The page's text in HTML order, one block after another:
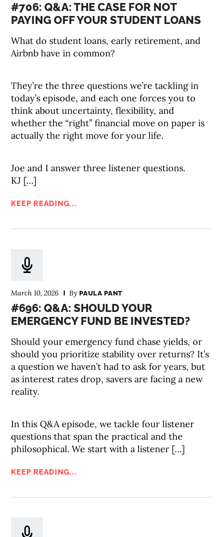
#706: Q&A: THE CASE FOR NOT
PAYING OFF YOUR STUDENT LOANS
What do student loans, early retirement, and
Airbnb have in common?
They’re the three questions we’re tackling in
today’s episode, and each one forces you to
think about uncertainty, flexibility, and
whether the “right” financial move on paper is
actually the right move for your life.
Joe and I answer three listener questions.
KJ […]
KEEP READING...
March 10, 2026 ByPAULA PANT
#696: Q&A: SHOULD YOUR
EMERGENCY FUND BE INVESTED?
Should your emergency fund chase yields, or
should you prioritize stability over returns? It’s
a question we haven’t had to ask for years, but
as interest rates drop, savers are facing a new
reality.
In this Q&A episode, we tackle four listener
questions that span the practical and the
philosophical. We start with a listener […]
KEEP READING...